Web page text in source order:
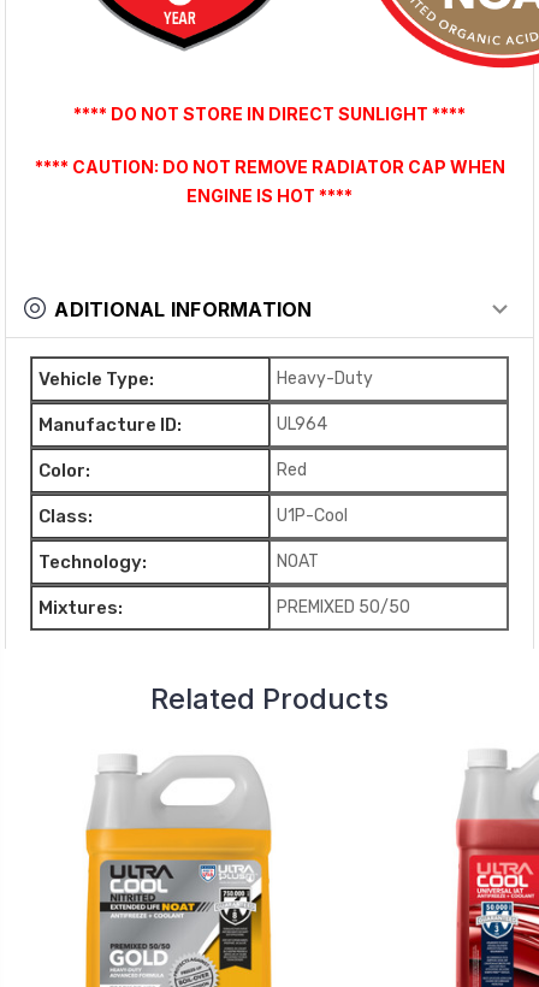
**** DO NOT STORE IN DIRECT SUNLIGHT ****
**** CAUTION: DO NOT REMOVE RADIATOR CAP WHEN
ENGINE IS HOT ****
ADITIONAL INFORMATION
Vehicle Type: Heavy-Duty
Manufacture ID: UL964
Color: Red
Class: U1P-Cool
Technology: NOAT
Mixtures: PREMIXED 50/50
Related Products